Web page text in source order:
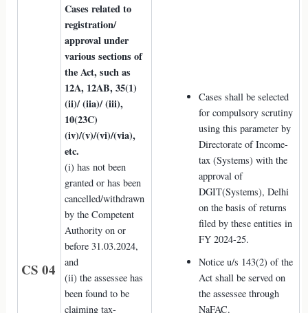
CS 04
Cases related to
registration/
approval under
various sections of
the Act, such as
12A, 12AB, 35(1)
(ii)/ (iia)/ (iii),
10(23C)
(iv)/(v)/(vi)/(via),
etc.
(i) has not been
granted or has been
cancelled/withdrawn
by the Competent
Authority on or
before 31.03.2024,
and
(ii) the assessee has
been found to be
claiming tax-
Cases shall be selected
for compulsory scrutiny
using this parameter by
Directorate of Income-
tax (Systems) with the
approval of
DGIT(Systems), Delhi
on the basis of returns
filed by these entities in
FY 2024-25.
Notice u/s 143(2) of the
Act shall be served on
the assessee through
NaFAC.